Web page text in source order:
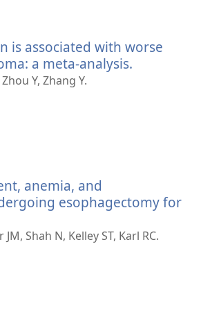
is associated with worse
a meta-analysis.
Y, Zhang Y.
anemia, and
esophagectomy for
Shah N, Kelley ST, Karl RC.